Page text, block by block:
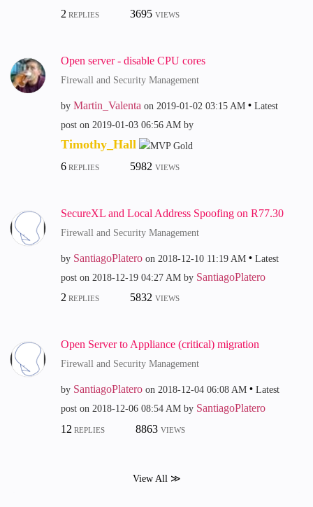
2 REPLIES 3695 VIEWS
Open server - disable CPU cores
Firewall and Security Management
by Martin_Valenta on ‎2019-01-02 03:15 AM
Latest
post on ‎2019-01-03 06:56 AM by
Timothy_Hall
6REPLIES 5982 VIEWS
SecureXL and Local Address Spoofing on R77.30
Firewall and Security Management
by SantiagoPlatero on ‎2018-12-10 11:19 AM
Latest
post on ‎2018-12-19 04:27 AM by SantiagoPlatero
2 REPLIES 5832 VIEWS
Open Server to Appliance (critical) migration
Firewall and Security Management
by SantiagoPlatero on ‎2018-12-04 06:08 AM
Latest
post on ‎2018-12-06 08:54 AM by SantiagoPlatero
12 REPLIES 8863 VIEWS
View All ≫